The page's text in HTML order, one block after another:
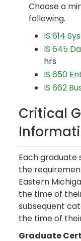
Choose a
following.
IS 614
IS 645
hrs
IS 650
IS 662
Critical
Each graduate
the
Eastern
the time of
subsequent
the time of
Graduate